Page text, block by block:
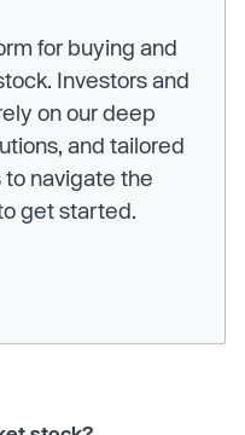
for buying and
Investors and
on our deep
and tailored
navigate the
get started.